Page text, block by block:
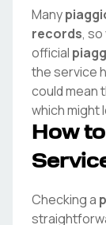
Many
records, so
official
the service
could mean
which might
How
Checking a